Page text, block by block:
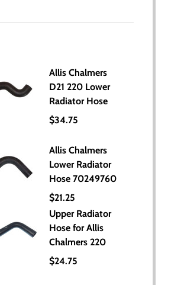
Allis Chalmers
D21 220 Lower
Radiator Hose
$34.75
Allis Chalmers
Lower Radiator
Hose 70249760
$21.25
Upper Radiator
Hose for Allis
Chalmers 220
$24.75